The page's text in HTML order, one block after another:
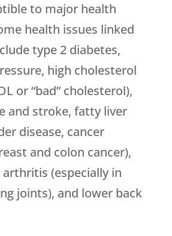
to major health
health issues linked
type 2 diabetes,
high cholesterol
or “bad” cholesterol),
and stroke, fatty liver
disease, cancer
and colon cancer),
arthritis (especially in
joints), and lower back